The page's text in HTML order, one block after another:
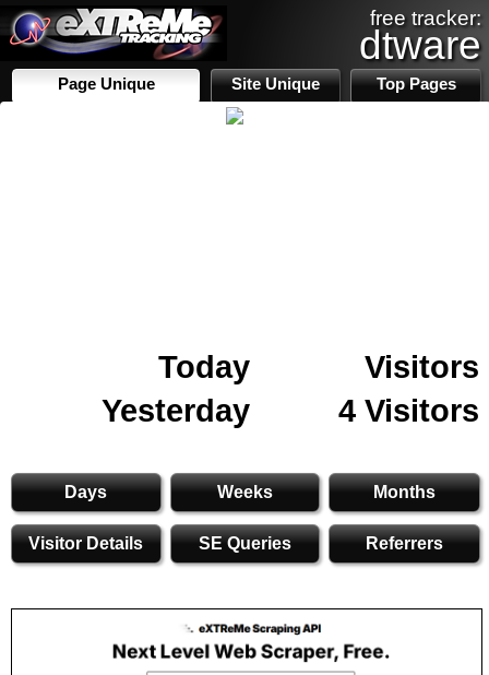
free tracker:
dtware
Page Unique Site Unique Top Pages
Today
Visitors
Yesterday
4 Visitors
Days Weeks Months
Visitor Details SE Queries Referrers